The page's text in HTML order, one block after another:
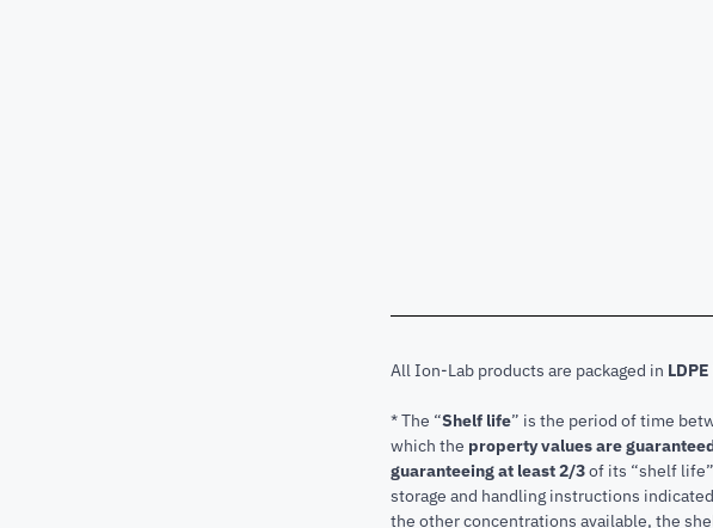
All Ion-Lab products are packaged in
* The “Shelf life” is the period of time
which the property values are
guaranteeing at least 2/3of its “shelf
storage and handling instructions
the other concentrations available, the